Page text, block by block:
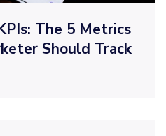
The 5 Metrics
Should Track